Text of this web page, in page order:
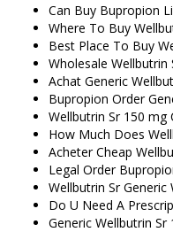
Can Buy Bupropion
Where To Buy
Best Place To Buy
Wholesale Wellbutrin
Achat Generic
Bupropion Order
Wellbutrin Sr 150 mg
How Much Does
Acheter Cheap
Legal Order
Wellbutrin Sr
Do U Need A
Generic Wellbutrin